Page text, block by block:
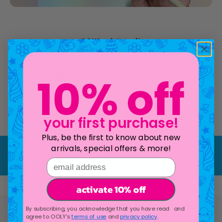
OOLY quick craft
Watercolor Valentine's Day Hearts
Whether you’re crafting cards, decorating your
space, or just painting for fun, it’s the sweetest way to
turn creativity into heartfelt moments. 🎨
Play video
10% off
your first purchase!
Plus, be the first to know about new
arrivals, special offers & more!
email address
activate 10% off
By subscribing, you acknowledge that you have read and
agree to OOLY'sterms of use andprivacy policy.